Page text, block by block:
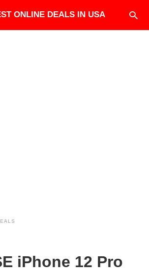
ONLINE DEALS IN USA
iPhone 12 Pro